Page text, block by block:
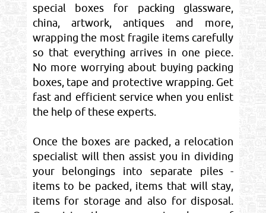
special boxes for packing glassware,
china, artwork, antiques and more,
wrapping the most fragile items carefully
so that everything arrives in one piece.
No more worrying about buying packing
boxes, tape and protective wrapping. Get
fast and efficient service when you enlist
the help of these experts.
Once the boxes are packed, a relocation
specialist will then assist you in dividing
your belongings into separate piles -
items to be packed, items that will stay,
items for storage and also for disposal.